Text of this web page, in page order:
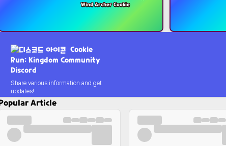
Wind Archer Cookie
Cookie
Run: Kingdom Community
Discord
Share various information and get
updates!
Article